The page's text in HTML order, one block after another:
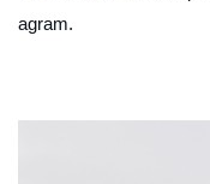
agram.